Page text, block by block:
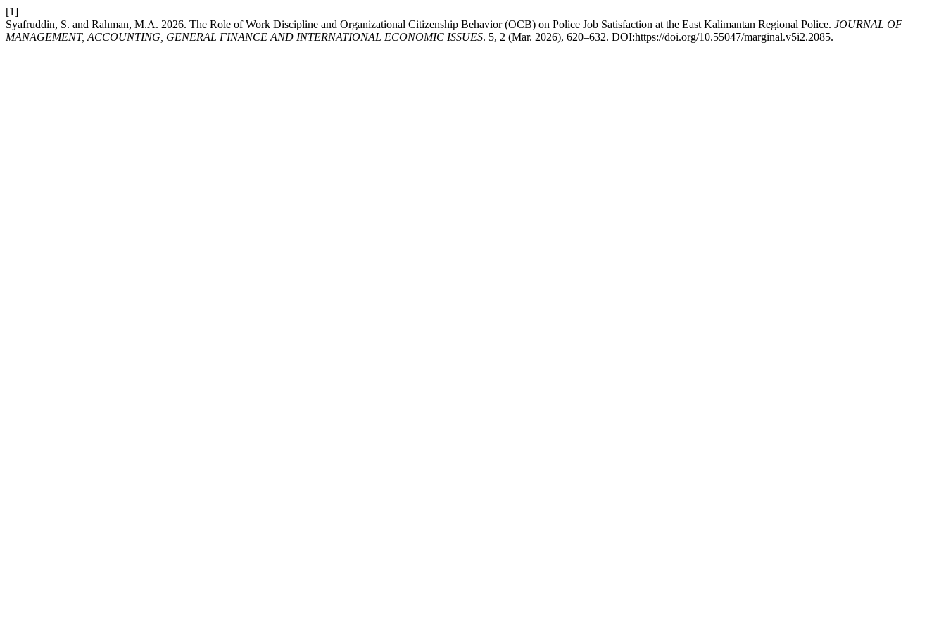
[1]
Syafruddin, S. and Rahman, M.A. 2026. The Role of Work Discipline and Organizational Citizenship Behavior (OCB) on Police Job Satisfaction at the East Kalimantan Regional Police. JOURNAL OF
MANAGEMENT, ACCOUNTING, GENERAL FINANCE AND INTERNATIONAL ECONOMIC ISSUES. 5, 2 (Mar. 2026), 620–632. DOI:https://doi.org/10.55047/marginal.v5i2.2085.